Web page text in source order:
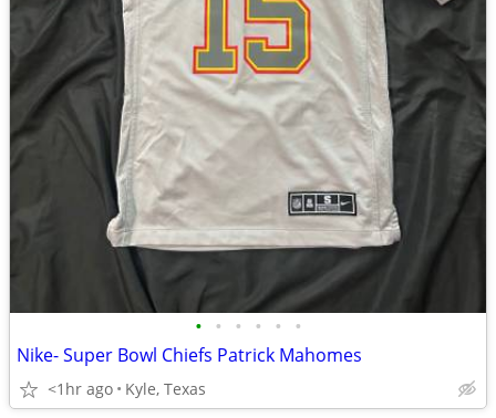
• • • • • •
Nike- Super Bowl Chiefs Patrick Mahomes
<1hr ago Kyle, Texas